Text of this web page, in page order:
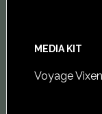
MEDIA KIT
Voyage